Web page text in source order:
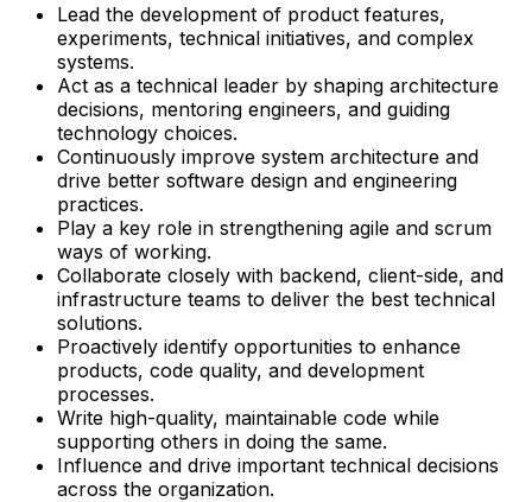
Lead the development of product features,
experiments, technical initiatives, and complex
systems.
Act as a technical leader by shaping architecture
decisions, mentoring engineers, and guiding
technology choices.
Continuously improve system architecture and
drive better software design and engineering
practices.
Play a key role in strengthening agile and scrum
ways of working.
Collaborate closely with backend, client-side, and
infrastructure teams to deliver the best technical
solutions.
Proactively identify opportunities to enhance
products, code quality, and development
processes.
Write high-quality, maintainable code while
supporting others in doing the same.
Influence and drive important technical decisions
across the organization.